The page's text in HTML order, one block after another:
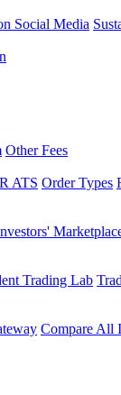
Social Media
Other Fees
ATS Order Types
Trading Lab
Compare All